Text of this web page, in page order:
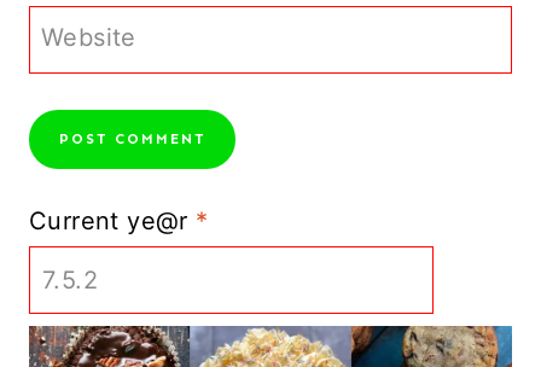
Website
Current ye@r *